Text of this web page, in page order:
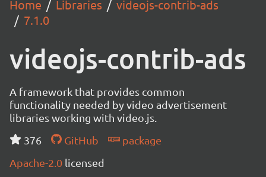
Home Libraries
videojs-contrib-ads
7.1.0
videojs-contrib-ads
A framework that provides common
functionality needed by video advertisement
libraries working with video.js.
376
GitHub
package
Apache-2.0 licensed